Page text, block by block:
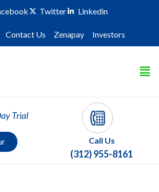
Twitter Linkedin
Contact Us Zenapay Investors
Trial
Call Us
(312) 955-8161